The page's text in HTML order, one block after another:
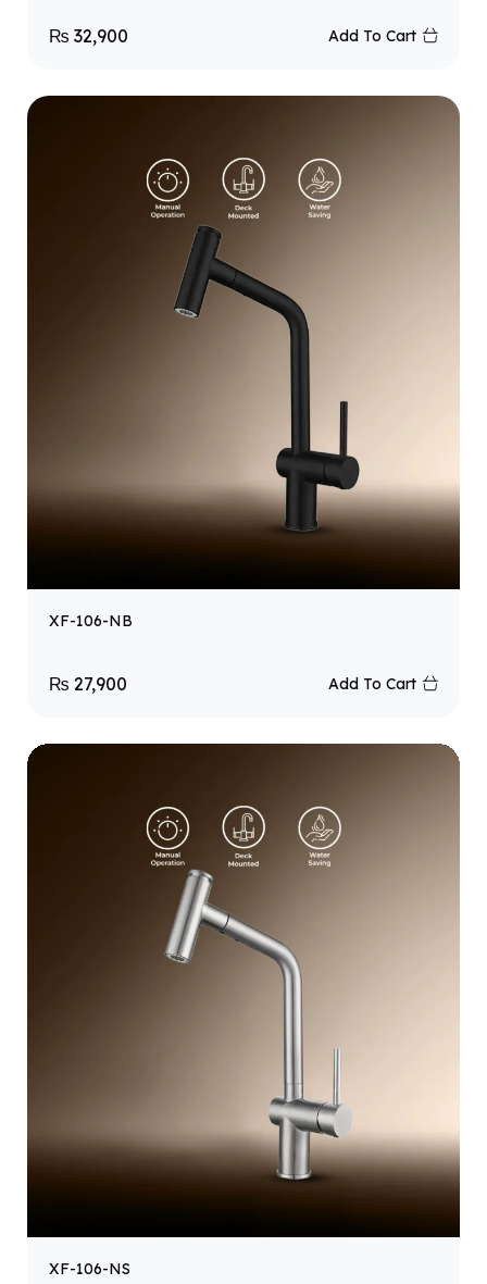
₨ 32,900 Add To Cart
XF-106-NB
₨ 27,900 Add To Cart
XF-106-NS